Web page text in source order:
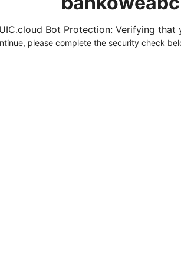
Bot Protection: Verifying that
please complete the security check